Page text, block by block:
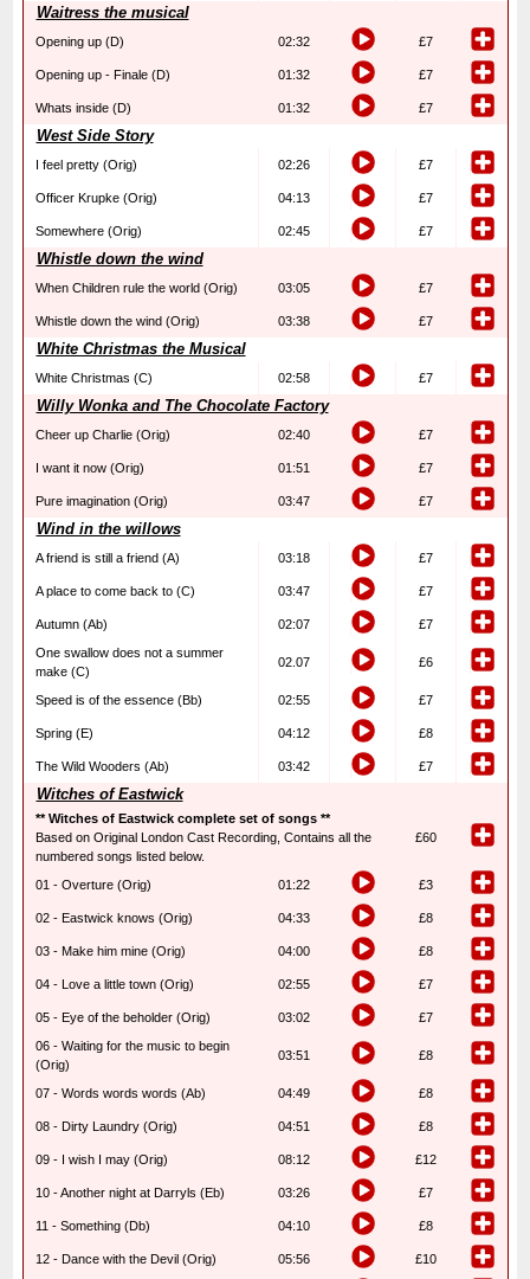
Waitress the musical
Opening up (D) 02:32 £7
Opening up - Finale (D) 01:32 £7
Whats inside (D) 01:32 £7
West Side Story
I feel pretty (Orig) 02:26 £7
Officer Krupke (Orig) 04:13 £7
Somewhere (Orig) 02:45 £7
Whistle down the wind
When Children rule the world (Orig) 03:05 £7
Whistle down the wind (Orig) 03:38 £7
White Christmas the Musical
White Christmas (C) 02:58 £7
Willy Wonka and The Chocolate Factory
Cheer up Charlie (Orig) 02:40 £7
I want it now (Orig) 01:51 £7
Pure imagination (Orig) 03:47 £7
Wind in the willows
A friend is still a friend (A) 03:18 £7
A place to come back to (C) 03:47 £7
Autumn (Ab) 02:07
£7
One swallow does not a summer
make (C)
02.07 £6
Speed is of the essence (Bb) 02:55 £7
Spring (E) 04:12 £8
The Wild Wooders (Ab) 03:42 £7
Witches of Eastwick
** Witches of Eastwick complete set of songs **
Based on Original London Cast Recording, Contains all the
numbered songs listed below.
£60
01 - Overture (Orig) 01:22 £3
02 - Eastwick knows (Orig) 04:33 £8
03 - Make him mine (Orig) 04:00 £8
04 - Love a little town (Orig) 02:55 £7
05 - Eye of the beholder (Orig) 03:02
£7
06 - Waiting for the music to begin
(Orig)
03:51 £8
07 - Words words words (Ab) 04:49 £8
08 - Dirty Laundry (Orig) 04:51 £8
09 - I wish I may (Orig) 08:12 £12
10 - Another night at Darryls (Eb) 03:26 £7
11 - Something (Db) 04:10 £8
12 - Dance with the Devil (Orig) 05:56 £10